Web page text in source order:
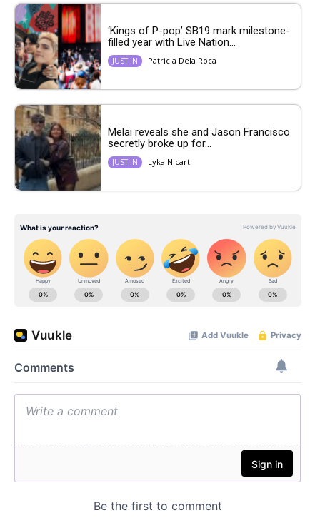
‘Kings of P-pop’ SB19 mark milestone-
filled year with Live Nation...
JUST IN Patricia Dela Roca
Melai reveals she and Jason Francisco
secretly broke up for...
JUST IN Lyka Nicart